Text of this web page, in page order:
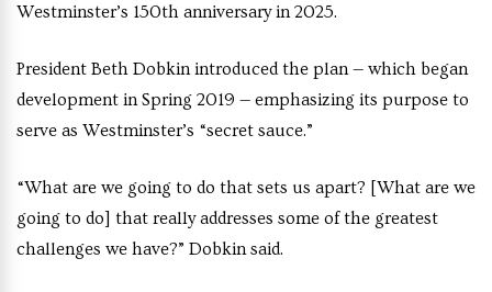
Westminster’s 150th anniversary in 2025.
President Beth Dobkin introduced the plan — which began
development in Spring 2019 — emphasizing its purpose to
serve as Westminster’s “secret sauce.”
“What are we going to do that sets us apart? [What are we
going to do] that really addresses some of the greatest
challenges we have?” Dobkin said.